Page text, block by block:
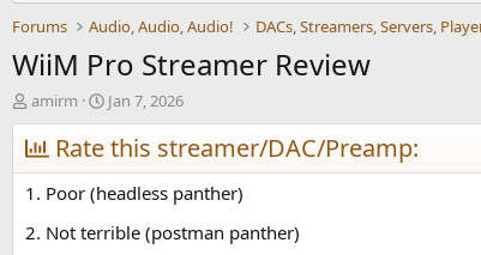
Forums Audio, Audio, Audio!
WiiM Pro Streamer Review
T
h
r
e
a
d
s
amirm
S
t
a
t
d
a
Jan 7, 2026
Rate this streamer/DAC/Preamp:
1. Poor (headless panther)
2. Not terrible (postman panther)